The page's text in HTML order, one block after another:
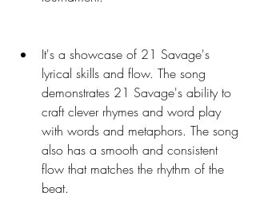
It's a showcase of 21 Savage's
lyrical skills and flow. The song
demonstrates 21 Savage's ability to
craft clever rhymes and word play
with words and metaphors. The song
also has a smooth and consistent
flow that matches the rhythm of the
beat.